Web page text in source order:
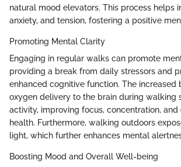
natural mood elevators. This process helps
anxiety, and tension, fostering a positive
Promoting Mental Clarity
Engaging in regular walks can promote
providing a break from daily stressors and
enhanced cognitive function. The increased
oxygen delivery to the brain during walking
activity, improving focus, concentration, and
health. Furthermore, walking outdoors
light, which further enhances mental
Boosting Mood and Overall Well-being